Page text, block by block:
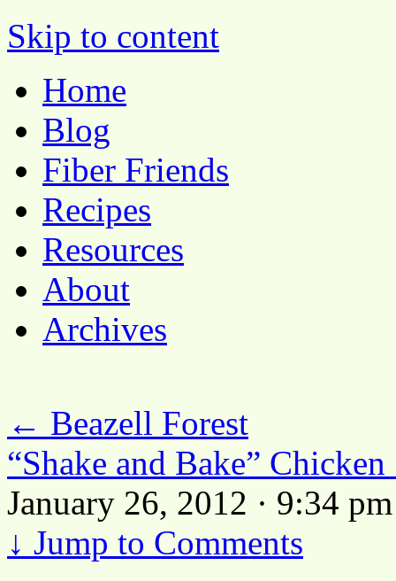
Pocket Pause
Skip to content
Home
Blog
Fiber Friends
Recipes
Resources
About
Archives
← Beazell Forest
“Shake and Bake” Chicken
January 26, 2012 · 9:34 pm
↓ Jump to Comments